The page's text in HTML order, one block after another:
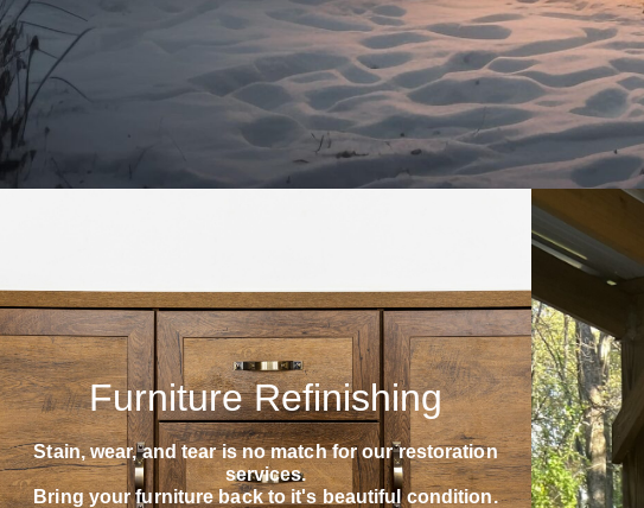
Furniture Refinishing
Stain, wear, and tear is no match for our restoration
services.
Bring your furniture back to it's beautiful condition.